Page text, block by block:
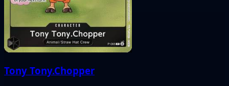
Tony Tony.Chopper